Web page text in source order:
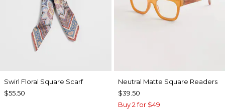
Swirl Floral Square Scarf
$55.50
Neutral Matte Square Readers
$39.50
Buy 2 for $49